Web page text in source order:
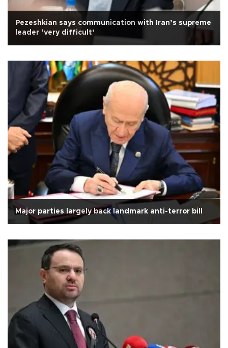
Pezeshkian says communication with Iran’s supreme
leader ‘very difficult’
Major parties largely back landmark anti-terror bill